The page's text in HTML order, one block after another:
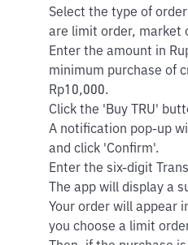
Select the type of
are limit order, market
Enter the amount in
minimum purchase of
Rp10,000.
Click the 'Buy TRU'
A notification pop-up
and click 'Confirm'.
Enter the six-digit
The app will display a
Your order will appear
you choose a limit